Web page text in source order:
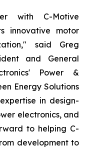
with C-Motive
innovative motor
said Greg
and General
Power &
Energy Solutions
in design-
electronics, and
to helping C-
development to